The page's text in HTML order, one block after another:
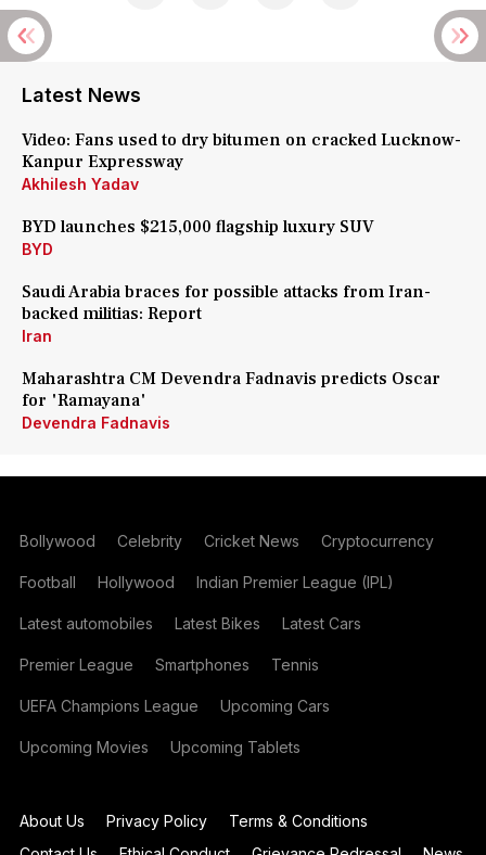
Latest News
Video: Fans used to dry bitumen on cracked Lucknow-
Kanpur Expressway
Akhilesh Yadav
BYD launches $215,000 flagship luxury SUV
BYD
Saudi Arabia braces for possible attacks from Iran-
backed militias: Report
Iran
Maharashtra CM Devendra Fadnavis predicts Oscar
for 'Ramayana'
Devendra Fadnavis
Bollywood Celebrity Cricket News Cryptocurrency
Football Hollywood Indian Premier League (IPL)
Latest automobiles Latest Bikes Latest Cars
Premier League Smartphones Tennis
UEFA Champions League Upcoming Cars
Upcoming Movies Upcoming Tablets
About Us Privacy Policy
Terms & Conditions